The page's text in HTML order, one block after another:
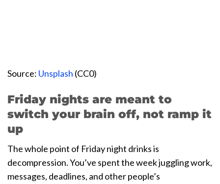
Source: Unsplash (CC0)
Friday nights are meant to
switch your brain off, not ramp it
up
The whole point of Friday night drinks is
decompression. You’ve spent the week juggling work,
messages, deadlines, and other people’s